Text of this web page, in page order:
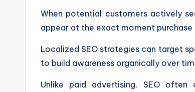
When potential customers actively
appear at the exact moment purchase
Localized SEO strategies can target
to build awareness organically over
Unlike paid advertising, SEO